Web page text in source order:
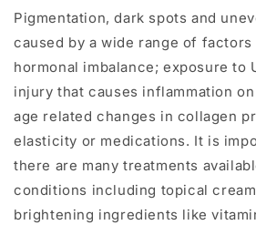
Pigmentation, dark spots and
caused by a wide range of
hormonal imbalance; exposure to
injury that causes inflammation
age related changes in collagen
elasticity or medications. It is
there are many treatments
conditions including topical
brightening ingredients like